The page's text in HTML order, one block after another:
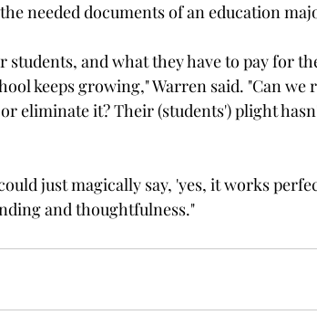
needed documents of an education
students, and what they have to pay for
keeps growing," Warren said. "Can we
eliminate it? Their (students') plight
just magically say, 'yes, it works
and thoughtfulness."